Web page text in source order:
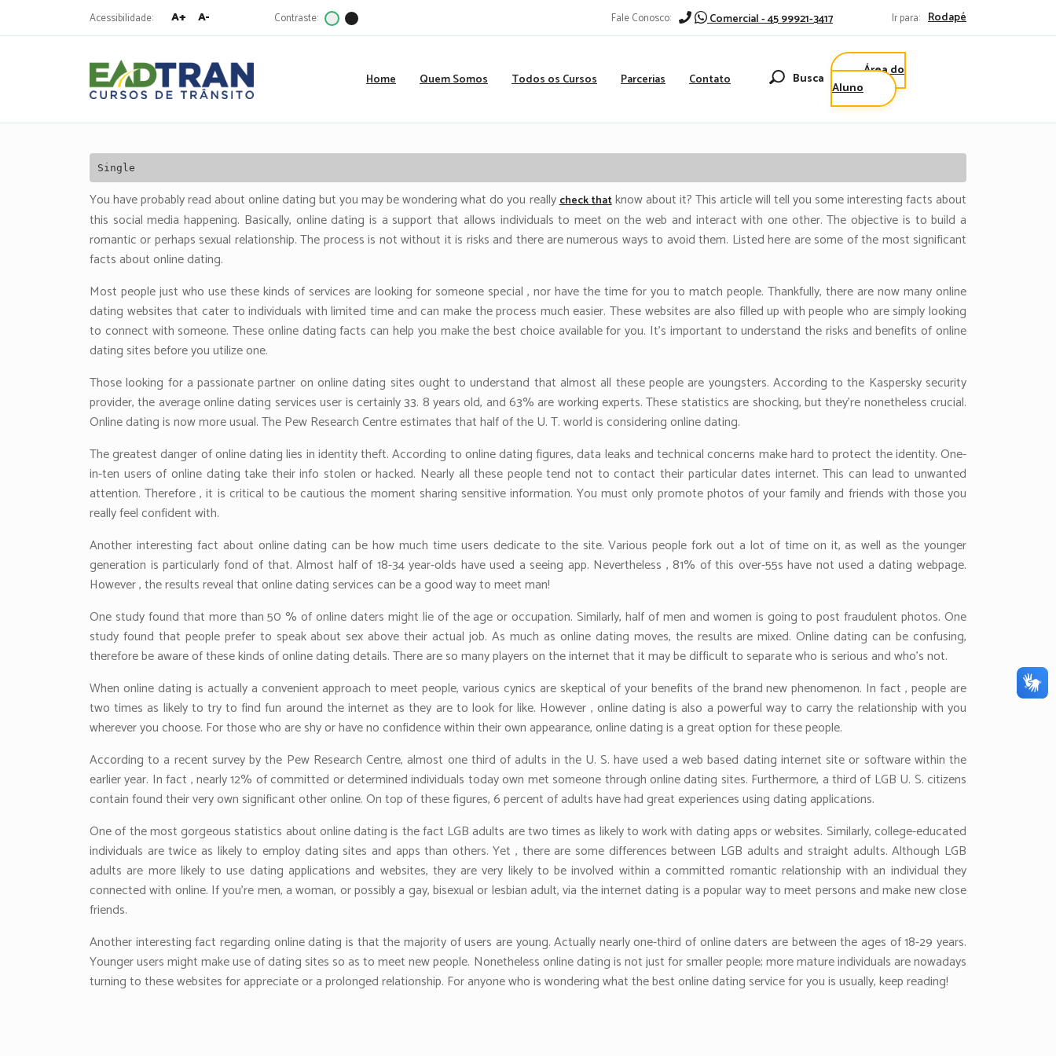
Acessibilidade: A+ A- Contraste: Fale Conosco: Comercial - 45 99921-3417 Ir para: Rodapé
Eadtran
- Home Quem Somos Todos os Cursos Parcerias Contato Busca
Área do
Aluno
Single
You have probably read about online dating but you may be wondering what do you reallycheck thatknow about it? This article will tell you some interesting facts about
this social media happening. Basically, online dating is a support that allows individuals to meet on the web and interact with one other. The objective is to build a
romantic or perhaps sexual relationship. The process is not without it is risks and there are numerous ways to avoid them. Listed here are some of the most significant
facts about online dating.
Most people just who use these kinds of services are looking for someone special , nor have the time for you to match people. Thankfully, there are now many online
dating websites that cater to individuals with limited time and can make the process much easier. These websites are also filled up with people who are simply looking
to connect with someone. These online dating facts can help you make the best choice available for you. It’s important to understand the risks and benefits of online
dating sites before you utilize one.
Those looking for a passionate partner on online dating sites ought to understand that almost all these people are youngsters. According to the Kaspersky security
provider, the average online dating services user is certainly 33. 8 years old, and 63% are working experts. These statistics are shocking, but they’re nonetheless crucial.
Online dating is now more usual. The Pew Research Centre estimates that half of the U. T. world is considering online dating.
The greatest danger of online dating lies in identity theft. According to online dating figures, data leaks and technical concerns make hard to protect the identity. One-
in-ten users of online dating take their info stolen or hacked. Nearly all these people tend not to contact their particular dates internet. This can lead to unwanted
attention. Therefore , it is critical to be cautious the moment sharing sensitive information. You must only promote photos of your family and friends with those you
really feel confident with.
Another interesting fact about online dating can be how much time users dedicate to the site. Various people fork out a lot of time on it, as well as the younger
generation is particularly fond of that. Almost half of 18-34 year-olds have used a seeing app. Nevertheless , 81% of this over-55s have not used a dating webpage.
However , the results reveal that online dating services can be a good way to meet man!
One study found that more than 50 % of online daters might lie of the age or occupation. Similarly, half of men and women is going to post fraudulent photos. One
study found that people prefer to speak about sex above their actual job. As much as online dating moves, the results are mixed. Online dating can be confusing,
therefore be aware of these kinds of online dating details. There are so many players on the internet that it may be difficult to separate who is serious and who’s not.
When online dating is actually a convenient approach to meet people, various cynics are skeptical of your benefits of the brand new phenomenon. In fact , people are
two times as likely to try to find fun around the internet as they are to look for like. However , online dating is also a powerful way to carry the relationship with you
wherever you choose. For those who are shy or have no confidence within their own appearance, online dating is a great option for these people.
According to a recent survey by the Pew Research Centre, almost one third of adults in the U. S. have used a web based dating internet site or software within the
earlier year. In fact , nearly 12% of committed or determined individuals today own met someone through online dating sites. Furthermore, a third of LGB U. S. citizens
contain found their very own significant other online. On top of these figures, 6 percent of adults have had great experiences using dating applications.
One of the most gorgeous statistics about online dating is the fact LGB adults are two times as likely to work with dating apps or websites. Similarly, college-educated
individuals are twice as likely to employ dating sites and apps than others. Yet , there are some differences between LGB adults and straight adults. Although LGB
adults are more likely to use dating applications and websites, they are very likely to be involved within a committed romantic relationship with an individual they
connected with online. If you’re men, a woman, or possibly a gay, bisexual or lesbian adult, via the internet dating is a popular way to meet persons and make new close
friends.
Another interesting fact regarding online dating is that the majority of users are young. Actually nearly one-third of online daters are between the ages of 18-29 years.
Younger users might make use of dating sites so as to meet new people. Nonetheless online dating is not just for smaller people; more mature individuals are nowadays
turning to these websites for appreciate or a prolonged relationship. For anyone who is wondering what the best online dating service for you is usually, keep reading!